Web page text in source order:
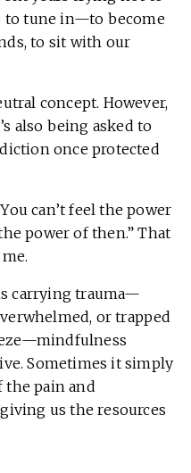
to tune in—to become
to sit with our
concept. However,
also being asked to
once protected
can’t feel the power
power of then.” That
carrying trauma—
or trapped
Sometimes it simply
the pain and
us the resources